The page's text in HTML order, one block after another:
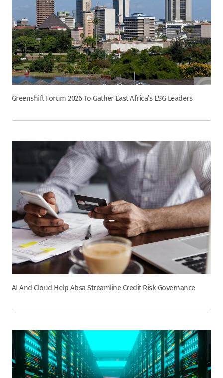
Greenshift Forum 2026 To Gather East Africa’s ESG Leaders
AI And Cloud Help Absa Streamline Credit Risk Governance